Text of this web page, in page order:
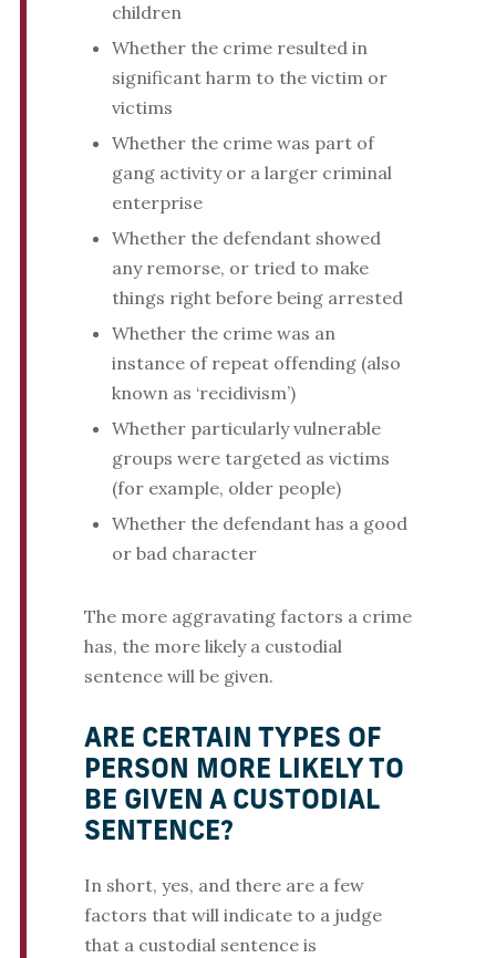
children
Whether the crime resulted in
significant harm to the victim or
victims
Whether the crime was part of
gang activity or a larger criminal
enterprise
Whether the defendant showed
any remorse, or tried to make
things right before being arrested
Whether the crime was an
instance of repeat offending (also
known as ‘recidivism’)
Whether particularly vulnerable
groups were targeted as victims
(for example, older people)
Whether the defendant has a good
or bad character
The more aggravating factors a crime
has, the more likely a custodial
sentence will be given.
ARE CERTAIN TYPES OF
PERSON MORE LIKELY TO
BE GIVEN A CUSTODIAL
SENTENCE?
In short, yes, and there are a few
factors that will indicate to a judge
that a custodial sentence is